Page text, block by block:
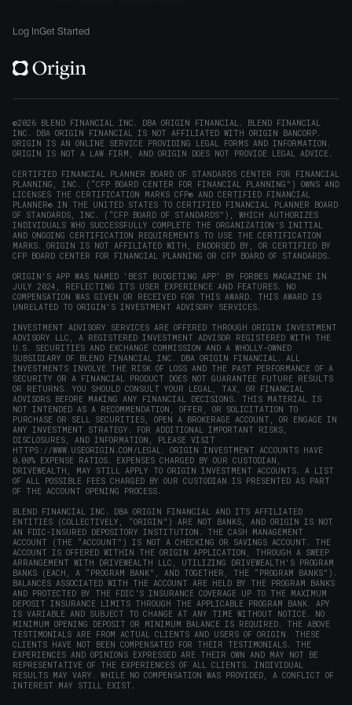
window)
on
(opens
window)
on
(opens
window)window)window)
new
window)
Log InGet Started
©2026 BLEND FINANCIAL INC. DBA ORIGIN FINANCIAL. BLEND FINANCIAL
INC. DBA ORIGIN FINANCIAL IS NOT AFFILIATED WITH ORIGIN BANCORP.
ORIGIN IS AN ONLINE SERVICE PROVIDING LEGAL FORMS AND INFORMATION.
ORIGIN IS NOT A LAW FIRM, AND ORIGIN DOES NOT PROVIDE LEGAL ADVICE.
CERTIFIED FINANCIAL PLANNER BOARD OF STANDARDS CENTER FOR FINANCIAL
PLANNING, INC. (“CFP BOARD CENTER FOR FINANCIAL PLANNING”) OWNS AND
LICENSES THE CERTIFICATION MARKS CFP® AND CERTIFIED FINANCIAL
PLANNER® IN THE UNITED STATES TO CERTIFIED FINANCIAL PLANNER BOARD
OF STANDARDS, INC. (“CFP BOARD OF STANDARDS”), WHICH AUTHORIZES
INDIVIDUALS WHO SUCCESSFULLY COMPLETE THE ORGANIZATION’S INITIAL
AND ONGOING CERTIFICATION REQUIREMENTS TO USE THE CERTIFICATION
MARKS. ORIGIN IS NOT AFFILIATED WITH, ENDORSED BY, OR CERTIFIED BY
CFP BOARD CENTER FOR FINANCIAL PLANNING OR CFP BOARD OF STANDARDS.
ORIGIN'S APP WAS NAMED 'BEST BUDGETING APP' BY FORBES MAGAZINE IN
JULY 2024, REFLECTING ITS USER EXPERIENCE AND FEATURES. NO
COMPENSATION WAS GIVEN OR RECEIVED FOR THIS AWARD. THIS AWARD IS
UNRELATED TO ORIGIN'S INVESTMENT ADVISORY SERVICES.
INVESTMENT ADVISORY SERVICES ARE OFFERED THROUGH ORIGIN INVESTMENT
ADVISORY LLC, A REGISTERED INVESTMENT ADVISOR REGISTERED WITH THE
U.S. SECURITIES AND EXCHANGE COMMISSION AND A WHOLLY-OWNED
SUBSIDIARY OF BLEND FINANCIAL INC. DBA ORIGIN FINANCIAL. ALL
INVESTMENTS INVOLVE THE RISK OF LOSS AND THE PAST PERFORMANCE OF A
SECURITY OR A FINANCIAL PRODUCT DOES NOT GUARANTEE FUTURE RESULTS
OR RETURNS. YOU SHOULD CONSULT YOUR LEGAL, TAX, OR FINANCIAL
ADVISORS BEFORE MAKING ANY FINANCIAL DECISIONS. THIS MATERIAL IS
NOT INTENDED AS A RECOMMENDATION, OFFER, OR SOLICITATION TO
PURCHASE OR SELL SECURITIES, OPEN A BROKERAGE ACCOUNT, OR ENGAGE IN
ANY INVESTMENT STRATEGY. FOR ADDITIONAL IMPORTANT RISKS,
DISCLOSURES, AND INFORMATION, PLEASE VISIT
HTTPS://WWW.USEORIGIN.COM/LEGAL. ORIGIN INVESTMENT ACCOUNTS HAVE
0.00% EXPENSE RATIOS. EXPENSES CHARGED BY OUR CUSTODIAN,
DRIVEWEALTH, MAY STILL APPLY TO ORIGIN INVESTMENT ACCOUNTS. A LIST
OF ALL POSSIBLE FEES CHARGED BY OUR CUSTODIAN IS PRESENTED AS PART
OF THE ACCOUNT OPENING PROCESS.
BLEND FINANCIAL INC. DBA ORIGIN FINANCIAL AND ITS AFFILIATED
ENTITIES (COLLECTIVELY, “ORIGIN”) ARE NOT BANKS, AND ORIGIN IS NOT
AN FDIC-INSURED DEPOSITORY INSTITUTION. THE CASH MANAGEMENT
ACCOUNT (THE “ACCOUNT”) IS NOT A CHECKING OR SAVINGS ACCOUNT. THE
ACCOUNT IS OFFERED WITHIN THE ORIGIN APPLICATION, THROUGH A SWEEP
ARRANGEMENT WITH DRIVEWEALTH LLC, UTILIZING DRIVEWEALTH'S PROGRAM
BANKS (EACH, A “PROGRAM BANK”, AND TOGETHER, THE “PROGRAM BANKS”).
BALANCES ASSOCIATED WITH THE ACCOUNT ARE HELD BY THE PROGRAM BANKS
AND PROTECTED BY THE FDIC’S INSURANCE COVERAGE UP TO THE MAXIMUM
DEPOSIT INSURANCE LIMITS THROUGH THE APPLICABLE PROGRAM BANK. APY
IS VARIABLE AND SUBJECT TO CHANGE AT ANY TIME WITHOUT NOTICE. NO
MINIMUM OPENING DEPOSIT OR MINIMUM BALANCE IS REQUIRED. THE ABOVE
TESTIMONIALS ARE FROM ACTUAL CLIENTS AND USERS OF ORIGIN. THESE
CLIENTS HAVE NOT BEEN COMPENSATED FOR THEIR TESTIMONIALS. THE
EXPERIENCES AND OPINIONS EXPRESSED ARE THEIR OWN AND MAY NOT BE
REPRESENTATIVE OF THE EXPERIENCES OF ALL CLIENTS. INDIVIDUAL
RESULTS MAY VARY. WHILE NO COMPENSATION WAS PROVIDED, A CONFLICT OF
INTEREST MAY STILL EXIST.